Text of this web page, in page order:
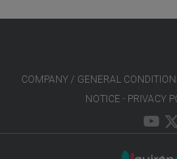
COMPANY / GENERAL
NOTICE
PRIVACY